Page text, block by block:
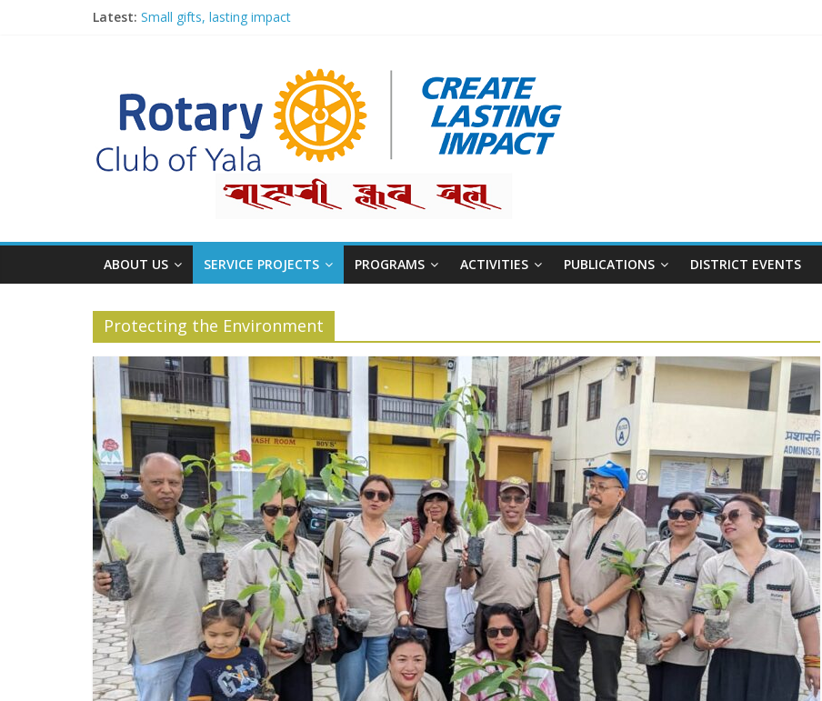
Latest: Small gifts, lasting impact
Second Club Assembly
ABOUT US SERVICE PROJECTS PROGRAMS ACTIVITIES PUBLICATIONS DISTRICT EVENTS
Protecting the Environment